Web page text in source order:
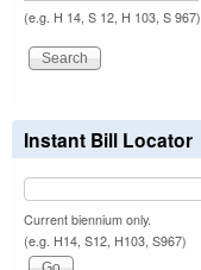
(e.g. H 14, S 12, H 103, S 967)
Instant Bill Locator
Current biennium only.
(e.g. H14, S12, H103, S967)